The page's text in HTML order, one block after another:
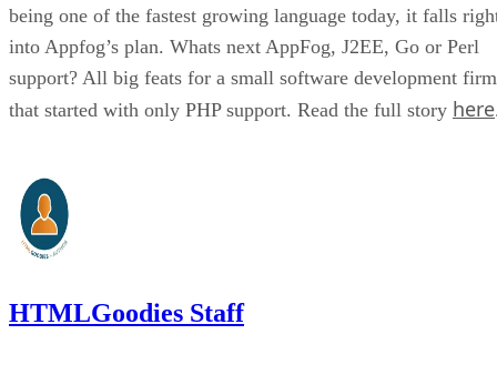
being one of the fastest growing language today, it falls
into Appfog’s plan. Whats next AppFog, J2EE, Go or Perl
support? All big feats for a small software development firm
that started with only PHP support. Read the full story here
HTMLGoodies Staff